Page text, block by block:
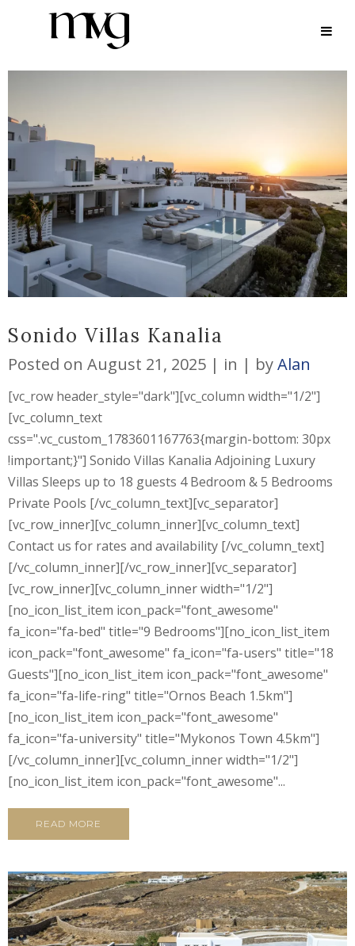
ARCHIVE
Sonido Villas Kanalia
Posted on August 21, 2025 in byAlan
[vc_row header_style="dark"][vc_column width="1/2"]
[vc_column_text
css=".vc_custom_1783601167763{margin-bottom: 30px
!important;}"] Sonido Villas Kanalia Adjoining Luxury
Villas Sleeps up to 18 guests 4 Bedroom & 5 Bedrooms
Private Pools [/vc_column_text][vc_separator]
[vc_row_inner][vc_column_inner][vc_column_text]
Contact us for rates and availability [/vc_column_text]
[/vc_column_inner][/vc_row_inner][vc_separator]
[vc_row_inner][vc_column_inner width="1/2"]
[no_icon_list_item icon_pack="font_awesome"
fa_icon="fa-bed" title="9 Bedrooms"][no_icon_list_item
icon_pack="font_awesome" fa_icon="fa-users" title="18
Guests"][no_icon_list_item icon_pack="font_awesome"
fa_icon="fa-life-ring" title="Ornos Beach 1.5km"]
[no_icon_list_item icon_pack="font_awesome"
fa_icon="fa-university" title="Mykonos Town 4.5km"]
[/vc_column_inner][vc_column_inner width="1/2"]
[no_icon_list_item icon_pack="font_awesome"...
READ MORE